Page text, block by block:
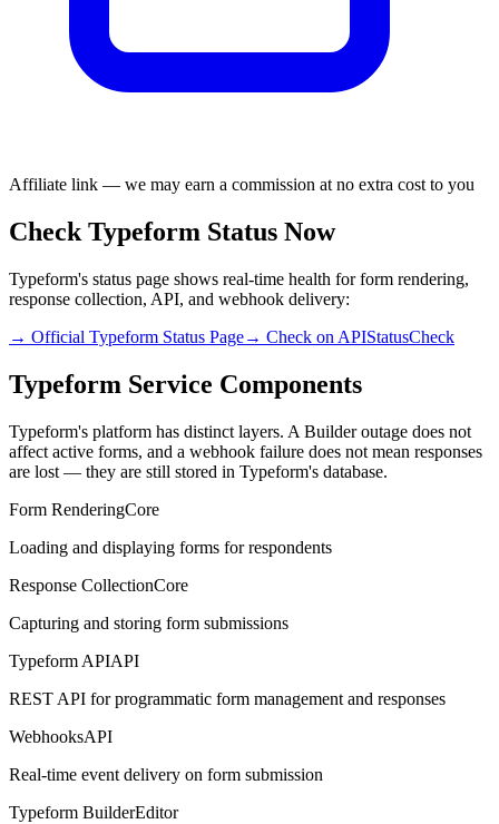
Affiliate link — we may earn a commission at no extra cost to you
Check Typeform Status Now
Typeform's status page shows real-time health for form rendering,
response collection, API, and webhook delivery:
→ Official Typeform Status Page→ Check on APIStatusCheck
Typeform Service Components
Typeform's platform has distinct layers. A Builder outage does not
affect active forms, and a webhook failure does not mean responses
are lost — they are still stored in Typeform's database.
Form RenderingCore
Loading and displaying forms for respondents
Response CollectionCore
Capturing and storing form submissions
Typeform APIAPI
REST API for programmatic form management and responses
WebhooksAPI
Real-time event delivery on form submission
Typeform BuilderEditor